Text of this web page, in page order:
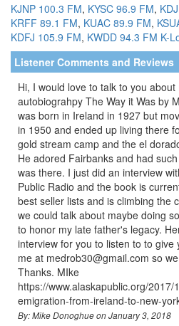
KJNP 100.3 FM, KYSC 96.9 FM,
KRFF 89.1 FM, KUAC 89.9 FM,
KDFJ 105.9 FM, KWDD 94.3 FM K-
Listener Comments and Reviews
Hi, I would love to talk to you
autobiograhpy The Way it Was by
was born in Ireland in 1927 but
in 1950 and ended up living there
gold stream camp and the el
He adored Fairbanks and had
was there. I just did an interview
Public Radio and the book is
best seller lists and is climbing the
we could talk about maybe doing
to honor my late father's legacy.
interview for you to listen to to give
me at medrob30@gmail.com so
Thanks. MIke
https://www.alaskapublic.org/2017/
emigration-from-ireland-to-new-
By: Mike Donoghue on January 3, 2018